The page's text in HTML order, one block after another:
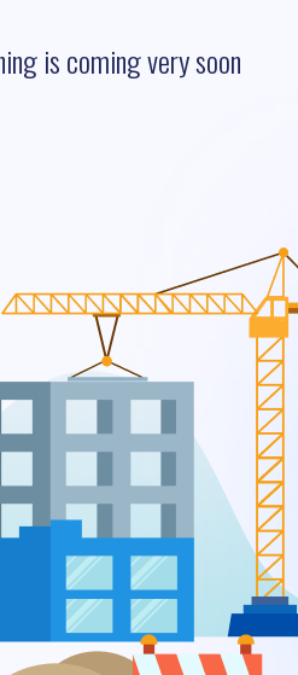
is coming very soon